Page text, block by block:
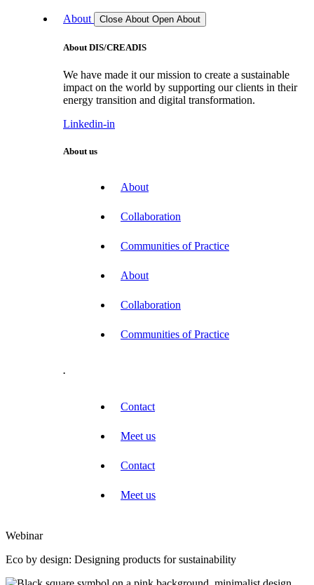
About Close About Open About
About DIS/CREADIS
We have made it our mission to create a sustainable
impact on the world by supporting our clients in their
energy transition and digital transformation.
Linkedin-in
About us
About
Collaboration
Communities of Practice
About
Collaboration
Communities of Practice
.
Contact
Meet us
Contact
Meet us
Webinar
Eco by design: Designing products for sustainability